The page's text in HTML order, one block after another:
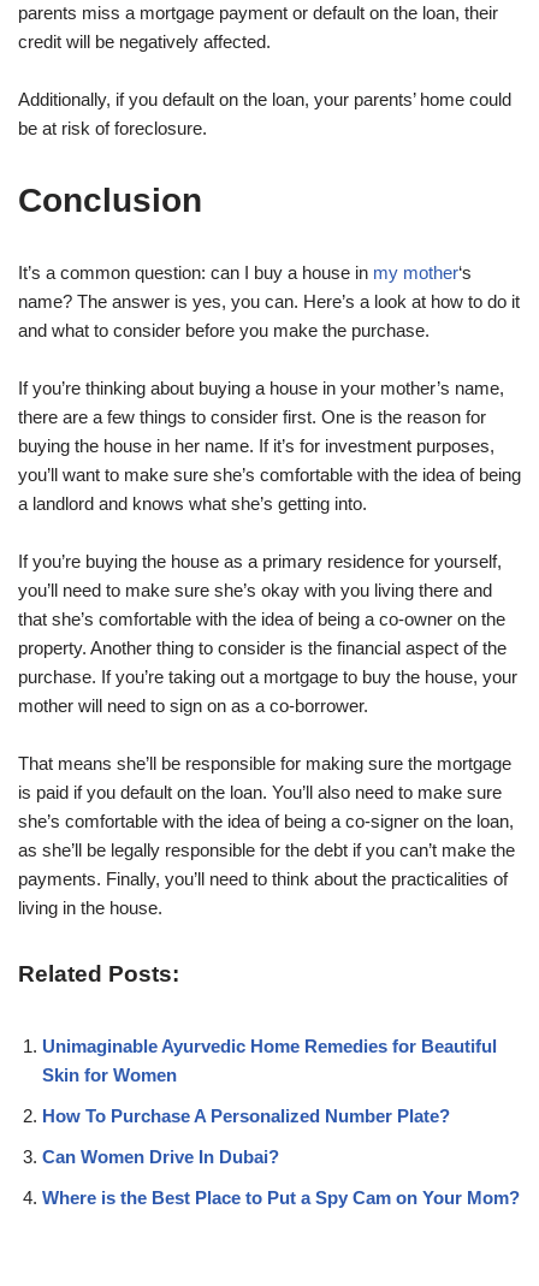
parents miss a mortgage payment or default on the loan, their
credit will be negatively affected.
Additionally, if you default on the loan, your parents’ home could
be at risk of foreclosure.
Conclusion
It’s a common question: can I buy a house in my mother‘s
name? The answer is yes, you can. Here’s a look at how to do it
and what to consider before you make the purchase.
If you’re thinking about buying a house in your mother’s name,
there are a few things to consider first. One is the reason for
buying the house in her name. If it’s for investment purposes,
you’ll want to make sure she’s comfortable with the idea of being
a landlord and knows what she’s getting into.
If you’re buying the house as a primary residence for yourself,
you’ll need to make sure she’s okay with you living there and
that she’s comfortable with the idea of being a co-owner on the
property. Another thing to consider is the financial aspect of the
purchase. If you’re taking out a mortgage to buy the house, your
mother will need to sign on as a co-borrower.
That means she’ll be responsible for making sure the mortgage
is paid if you default on the loan. You’ll also need to make sure
she’s comfortable with the idea of being a co-signer on the loan,
as she’ll be legally responsible for the debt if you can’t make the
payments. Finally, you’ll need to think about the practicalities of
living in the house.
Related Posts:
Unimaginable Ayurvedic Home Remedies for Beautiful
Skin for Women
How To Purchase A Personalized Number Plate?
Can Women Drive In Dubai?
Where is the Best Place to Put a Spy Cam on Your Mom?